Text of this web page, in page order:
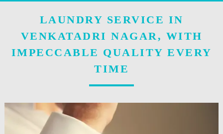
LAUNDRY SERVICE IN
VENKATADRI NAGAR, WITH
IMPECCABLE QUALITY EVERY
TIME